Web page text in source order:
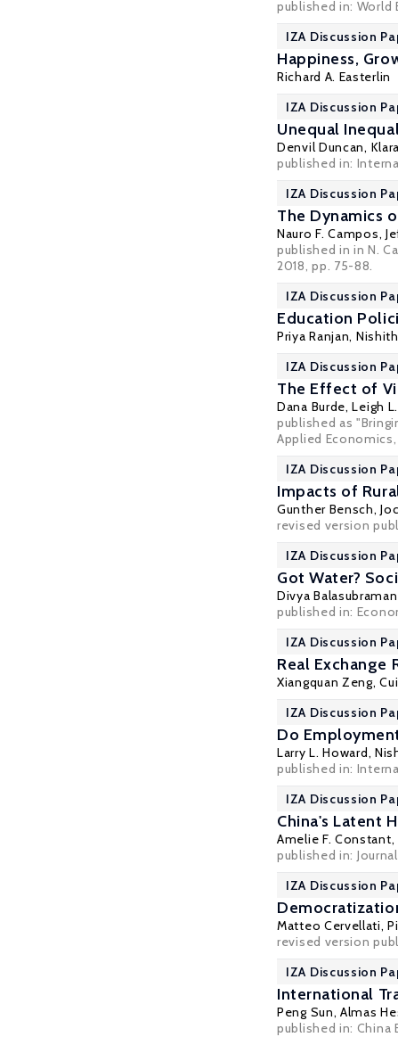
published in: World
IZA Discussion
Happiness,
Richard A. Easterlin
IZA Discussion
Unequal
Denvil Duncan,
published in:
IZA Discussion
The Dynamics
Nauro F. Campos,
published in in N.
2018, pp. 75-88.
IZA Discussion
Education
Priya Ranjan,
IZA Discussion
The Effect of
Dana Burde,Leigh
published as
Applied
IZA Discussion
Impacts of
Gunther Bensch,
revised version
IZA Discussion
Got Water?
Divya
published in:
IZA Discussion
Real Exchange
Xiangquan Zeng,
IZA Discussion
Do
Larry L. Howard,
published in:
IZA Discussion
China's Latent
Amelie F.
published in:
IZA Discussion
Matteo Cervellati,
revised version
IZA Discussion
International
Peng Sun, Almas
published in: China